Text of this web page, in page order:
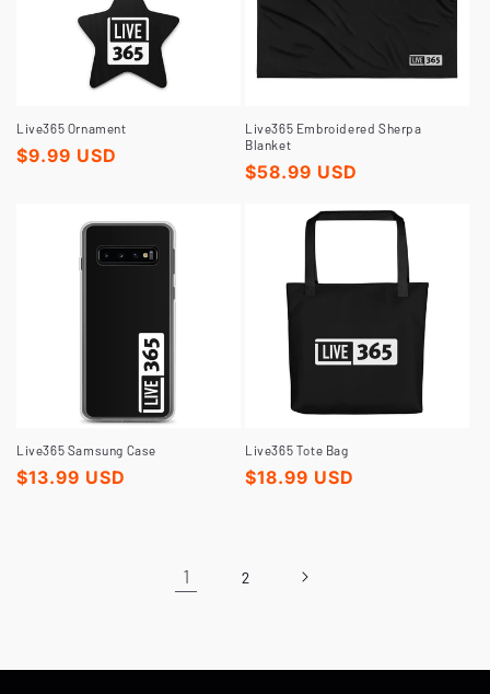
Live365 Ornament
Regular
$9.99 USD
Live365 Embroidered Sherpa
Blanket
Regular
$58.99 USD
Live365 Samsung Case
Regular
$13.99 USD
Live365 Tote Bag
Regular
$18.99 USD
1 2